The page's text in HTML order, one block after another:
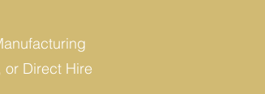
or Direct Hire